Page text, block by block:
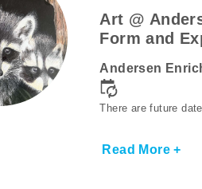
Art @
Form and
Andersen
There are future
Read More +